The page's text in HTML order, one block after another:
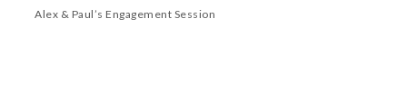
Alex & Paul’s Engagement Session